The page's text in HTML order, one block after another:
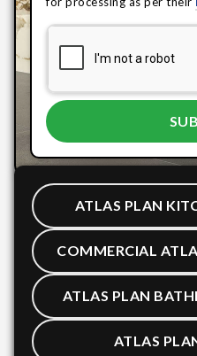
ATLAS PLAN
COMMERCIAL
ATLAS PLAN
ATLAS